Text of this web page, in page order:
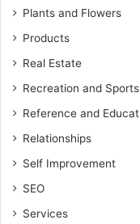
Plants and Flowers
Products
Real Estate
Recreation and Sports
Reference and
Relationships
Self Improvement
SEO
Services